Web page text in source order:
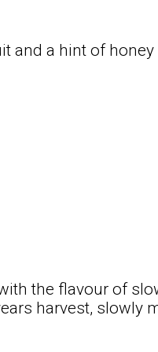
and a hint of honey
the flavour of
harvest, slowly